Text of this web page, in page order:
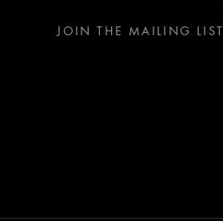
JOIN THE MAILING LIST